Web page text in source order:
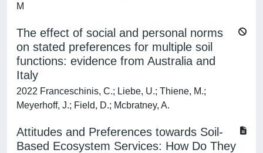
M
The effect of social and personal norms
on stated preferences for multiple soil
functions: evidence from Australia and
Italy
2022 Franceschinis, C.; Liebe, U.; Thiene, M.;
Meyerhoff, J.; Field, D.; Mcbratney, A.
Attitudes and Preferences towards Soil-
Based Ecosystem Services: How Do They